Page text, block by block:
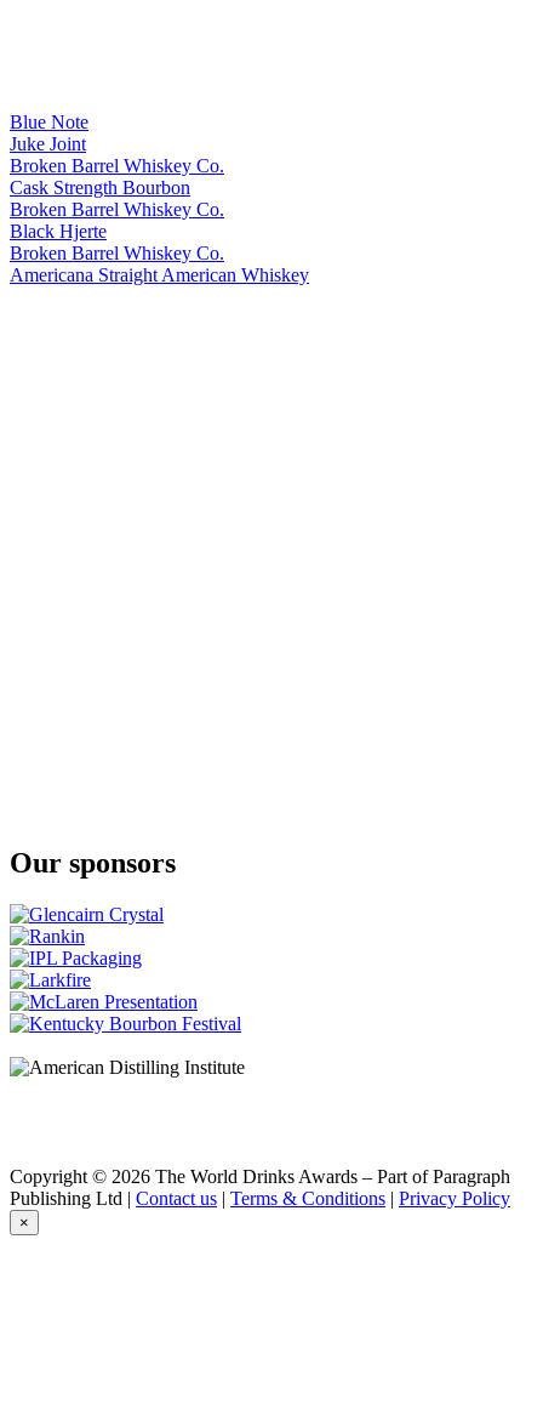
Blue Note
Juke Joint
Broken Barrel Whiskey Co.
Cask Strength Bourbon
Broken Barrel Whiskey Co.
Black Hjerte
Broken Barrel Whiskey Co.
Americana Straight American Whiskey
Our sponsors
Copyright © 2026 The World Drinks Awards – Part of Paragraph
Publishing Ltd | Contact us | Terms & Conditions | Privacy Policy
×